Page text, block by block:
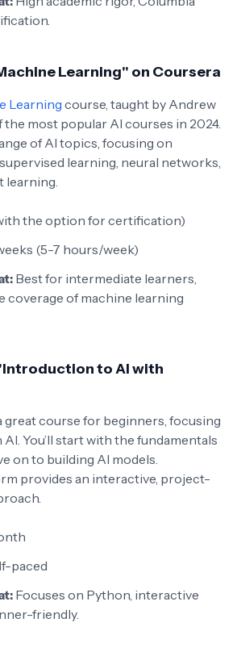
Learning" on Coursera
Learning course, taught by Andrew
the most popular AI courses in 2024.
of AI topics, focusing on
learning, neural networks,
learning.
the option for certification)
(5-7 hours/week)
Best for intermediate learners,
coverage of machine learning
to AI with
great course for beginners, focusing
AI. You’ll start with the fundamentals
on to building AI models.
provides an interactive, project-
paced
Focuses on Python, interactive
friendly.